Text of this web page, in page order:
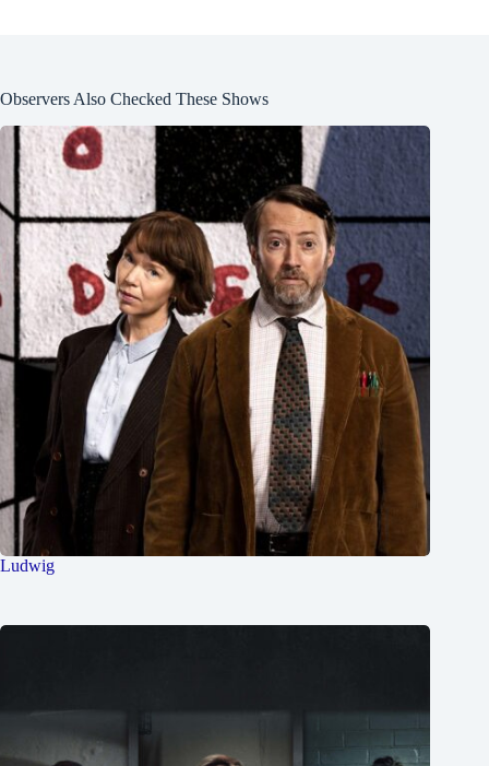
Observers Also Checked These Shows
Ludwig